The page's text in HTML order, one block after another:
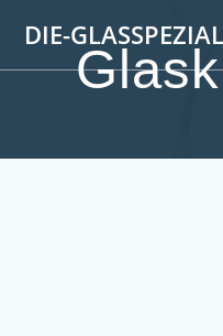
DIE-